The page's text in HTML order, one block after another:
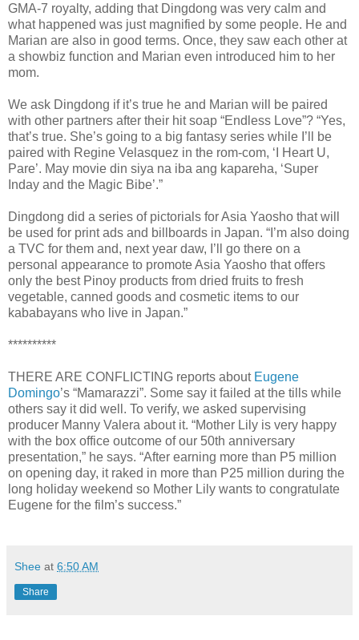
GMA-7 royalty, adding that Dingdong was very calm and
what happened was just magnified by some people. He and
Marian are also in good terms. Once, they saw each other at
a showbiz function and Marian even introduced him to her
mom.
We ask Dingdong if it’s true he and Marian will be paired
with other partners after their hit soap “Endless Love”? “Yes,
that’s true. She’s going to a big fantasy series while I’ll be
paired with Regine Velasquez in the rom-com, ‘I Heart U,
Pare’. May movie din siya na iba ang kapareha, ‘Super
Inday and the Magic Bibe’.”
Dingdong did a series of pictorials for Asia Yaosho that will
be used for print ads and billboards in Japan. “I’m also doing
a TVC for them and, next year daw, I’ll go there on a
personal appearance to promote Asia Yaosho that offers
only the best Pinoy products from dried fruits to fresh
vegetable, canned goods and cosmetic items to our
kababayans who live in Japan.”
**********
THERE ARE CONFLICTING reports about Eugene
Domingo’s “Mamarazzi”. Some say it failed at the tills while
others say it did well. To verify, we asked supervising
producer Manny Valera about it. “Mother Lily is very happy
with the box office outcome of our 50th anniversary
presentation,” he says. “After earning more than P5 million
on opening day, it raked in more than P25 million during the
long holiday weekend so Mother Lily wants to congratulate
Eugene for the film’s success.”
Shee at 6:50 AM
Share